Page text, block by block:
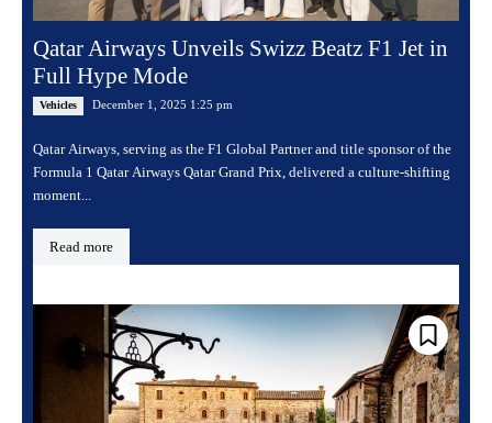
Qatar Airways Unveils Swizz Beatz F1 Jet in
Full Hype Mode
Vehicles December 1, 2025 1:25 pm
Qatar Airways, serving as the F1 Global Partner and title sponsor of the
Formula 1 Qatar Airways Qatar Grand Prix, delivered a culture-shifting
moment...
Read more